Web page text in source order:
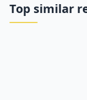
Top similar